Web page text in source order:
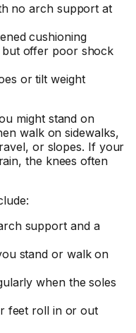
no arch support at
cushioning
offer poor shock
or tilt weight
might stand on
walk on sidewalks,
or slopes. If your
the knees often
support and a
stand or walk on
when the soles
feet roll in or out